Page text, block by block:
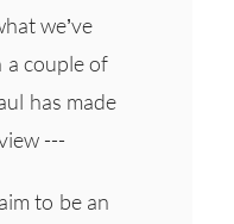
we’ve
a couple of
has made
---
to be an